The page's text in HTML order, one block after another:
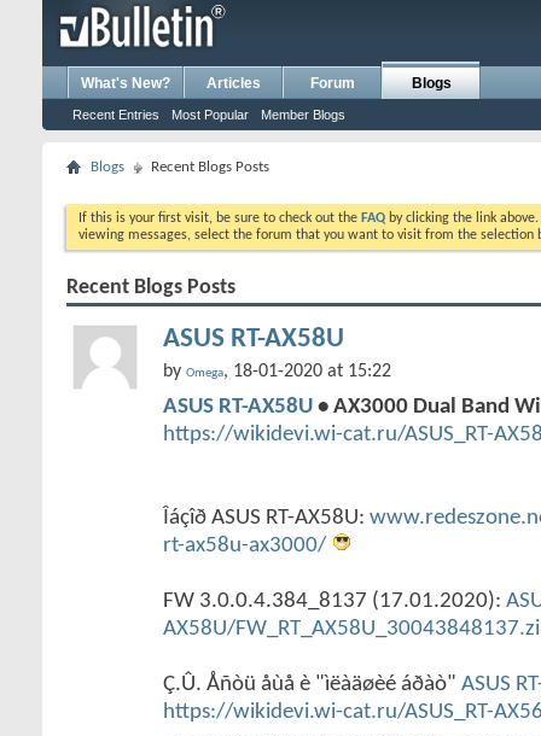
What's New? Articles Forum Blogs
Recent Entries Most Popular Member Blogs
Blogs Recent Blogs Posts
If this is your first visit, be sure to check out the FAQ by clicking the link
viewing messages, select the forum that you want to visit from the selection
Recent Blogs Posts
ASUS RT-AX58U
by Omega, 18-01-2020 at 15:22
ASUS RT-AX58U • AX3000 Dual Band
https://wikidevi.wi-cat.ru/ASUS_RT-
Îáçîð ASUS RT-AX58U:
rt-ax58u-ax3000/
FW 3.0.0.4.384_8137 (17.01.2020):
AX58U/
Ç.Û. Åñòü åùå è "ìëàäøèé áðàò" ASUS
https://wikidevi.wi-cat.ru/ASUS_RT-